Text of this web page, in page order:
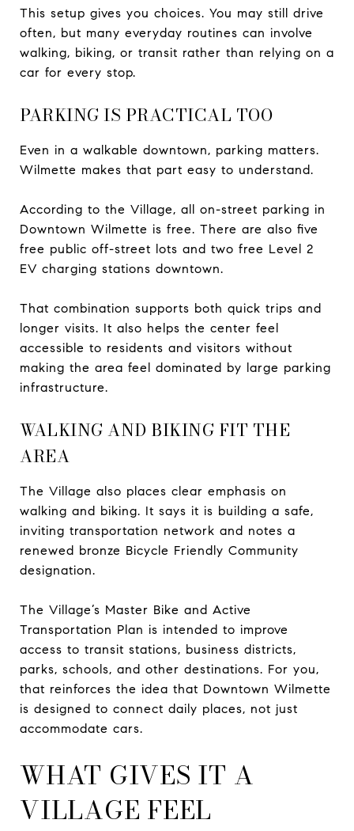
This setup gives you choices. You may still drive
often, but many everyday routines can involve
walking, biking, or transit rather than relying on a
car for every stop.
PARKING IS PRACTICAL TOO
Even in a walkable downtown, parking matters.
Wilmette makes that part easy to understand.
According to the Village, all on-street parking in
Downtown Wilmette is free. There are also five
free public off-street lots and two free Level 2
EV charging stations downtown.
That combination supports both quick trips and
longer visits. It also helps the center feel
accessible to residents and visitors without
making the area feel dominated by large parking
infrastructure.
WALKING AND BIKING FIT THE
AREA
The Village also places clear emphasis on
walking and biking. It says it is building a safe,
inviting transportation network and notes a
renewed bronze Bicycle Friendly Community
designation.
The Village’s Master Bike and Active
Transportation Plan is intended to improve
access to transit stations, business districts,
parks, schools, and other destinations. For you,
that reinforces the idea that Downtown Wilmette
is designed to connect daily places, not just
accommodate cars.
WHAT GIVES IT A
VILLAGE FEEL